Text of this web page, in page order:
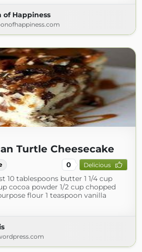
of Happiness
Turtle Cheesecake
0 Delicious
10 tablespoons butter 1 1/4 cup
cocoa powder 1/2 cup chopped
flour 1 teaspoon vanilla